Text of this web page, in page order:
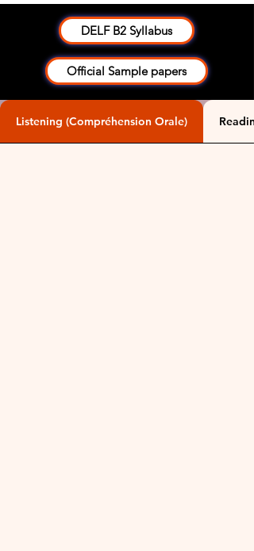
DELF B2 Syllabus
Official Sample papers
Listening (Compréhension Orale)